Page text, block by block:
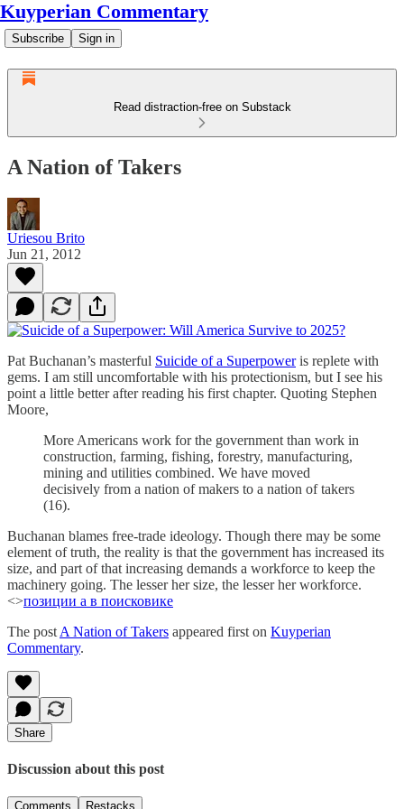
Kuyperian Commentary
Subscribe Sign in
Read distraction-free on Substack
A Nation of Takers
Uriesou Brito
Jun 21, 2012
Pat Buchanan’s masterful Suicide of a Superpoweris replete with
gems. I am still uncomfortable with his protectionism, but I see his
point a little better after reading his first chapter. Quoting Stephen
Moore,
More Americans work for the government than work in
construction, farming, fishing, forestry, manufacturing,
mining and utilities combined. We have moved
decisively from a nation of makers to a nation of takers
(16).
Buchanan blames free-trade ideology. Though there may be some
element of truth, the reality is that the government has increased its
size, and part of that increasing demands a workforce to keep the
machinery going. The lesser her size, the lesser her workforce.
<>позиции а в поисковике
The post A Nation of Takers appeared first on Kuyperian
Commentary.
Share
Discussion about this post
Comments Restacks